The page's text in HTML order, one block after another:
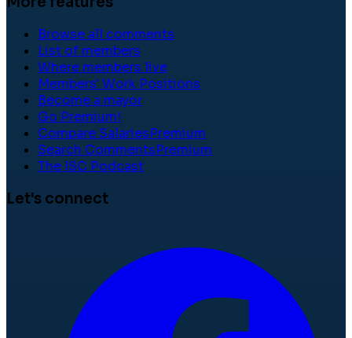
Browse all comments
List of members
Where members live
Members' Work Positions
Become a mayor
Go Premium!
Compare SalariesPremium
Search CommentsPremium
The ISC Podcast
Let's connect